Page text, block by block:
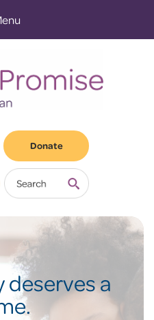
Donate
deserves a